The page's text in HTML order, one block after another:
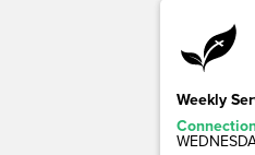
Weekly